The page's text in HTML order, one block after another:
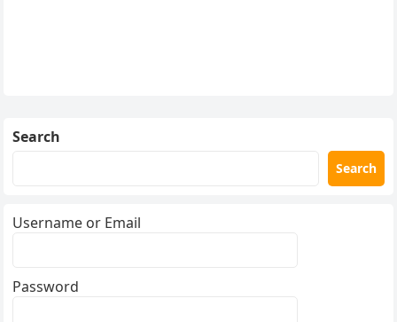
Search
Search
Username or Email
Password